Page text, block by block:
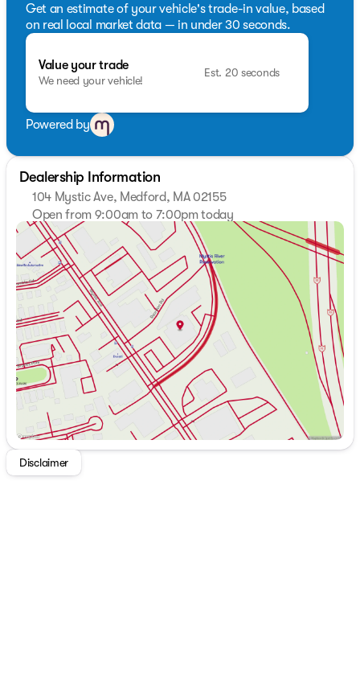
Get an estimate of your vehicle's trade-in value, based
on real local market data — in under 30 seconds.
Value your trade
We need your vehicle!
Est. 20 seconds
Powered by
Dealership Information
104 Mystic Ave, Medford, MA 02155
Open from 9:00am to 7:00pm today
Sunday
Closed
Monday
9:00am - 7:00pm
Tuesday
9:00am - 7:00pm
Wednesday
9:00am - 7:00pm
Thursday
9:00am - 7:00pm
Friday
9:00am - 6:00pm
Saturday
9:00am - 5:00pm
Disclaimer